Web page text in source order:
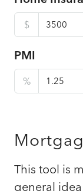
$
PMI
%
This tool is
general